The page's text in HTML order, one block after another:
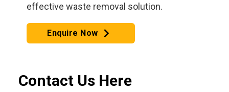
effective waste removal solution.
Enquire Now
Contact Us Here